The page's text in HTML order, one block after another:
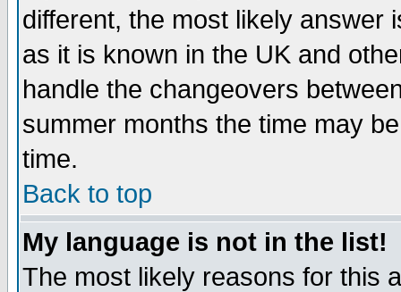
different, the most likely answer
as it is known in the UK and
handle the changeovers
summer months the time may
time.
Back to top
My language is not in the list!
The most likely reasons for this